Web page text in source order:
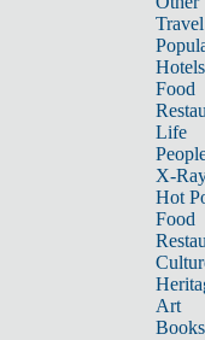
Travel
Hotels
Food
Life
X-
Hot
Food
Art
Books